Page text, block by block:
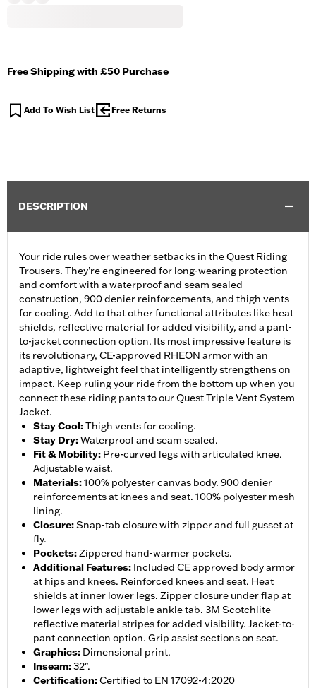
Free Shipping with £50 Purchase
Add To Wish List Free Returns
DESCRIPTION
Your ride rules over weather setbacks in the Quest Riding
Trousers. They’re engineered for long-wearing protection
and comfort with a waterproof and seam sealed
construction, 900 denier reinforcements, and thigh vents
for cooling. Add to that other functional attributes like heat
shields, reflective material for added visibility, and a pant-
to-jacket connection option. Its most impressive feature is
its revolutionary, CE-approved RHEON armor with an
adaptive, lightweight feel that intelligently strengthens on
impact. Keep ruling your ride from the bottom up when you
connect these riding pants to our Quest Triple Vent System
Jacket.
Stay Cool:Thigh vents for cooling.
Stay Dry:Waterproof and seam sealed.
Fit & Mobility: Pre-curved legs with articulated knee.
Adjustable waist.
Materials:100% polyester canvas body. 900 denier
reinforcements at knees and seat. 100% polyester mesh
lining.
Closure:Snap-tab closure with zipper and full gusset at
fly.
Pockets:Zippered hand-warmer pockets.
Additional Features: Included CE approved body armor
at hips and knees. Reinforced knees and seat. Heat
shields at inner lower legs. Zipper closure under flap at
lower legs with adjustable ankle tab. 3M Scotchlite
reflective material stripes for added visibility. Jacket-to-
pant connection option. Grip assist sections on seat.
Graphics: Dimensional print.
Inseam:32".
Certification:Certified to EN 17092-4:2020